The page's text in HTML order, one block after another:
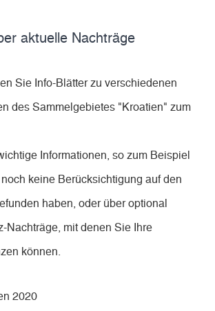
aktuelle Nachträge
Sie Info-Blätter zu verschiedenen
des Sammelgebietes "Kroatien" zum
Informationen, so zum Beispiel
keine Berücksichtigung auf den
haben, oder über optional
Nachträge, mit denen Sie Ihre
können.
2020